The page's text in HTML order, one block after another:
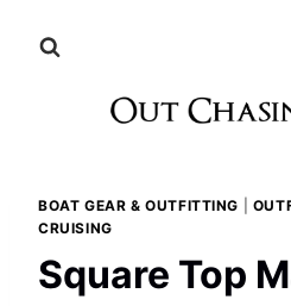
BOAT GEAR & OUTFITTING
CRUISING
Square Top